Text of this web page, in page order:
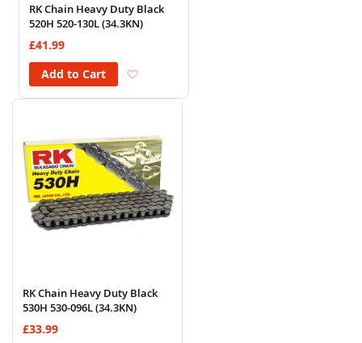
RK Chain Heavy Duty Black
520H 520-130L (34.3KN)
£41.99
Add to Cart
RK Chain Heavy Duty Black
530H 530-096L (34.3KN)
£33.99